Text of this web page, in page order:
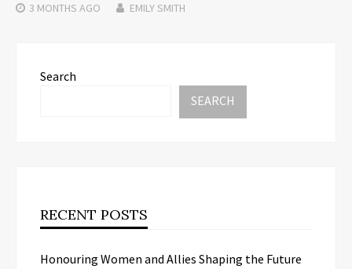
3 MONTHS AGO EMILY SMITH
Search
SEARCH
RECENT POSTS
Honouring Women and Allies Shaping the Future